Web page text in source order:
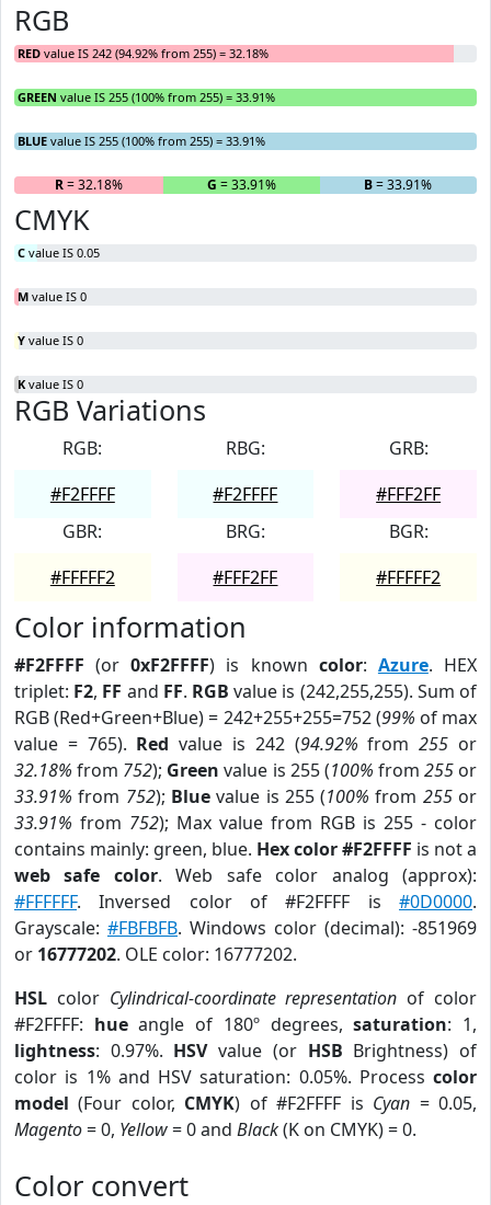
RGB
RED value IS 242 (94.92% from 255) = 32.18%
GREEN value IS 255 (100% from 255) = 33.91%
BLUE value IS 255 (100% from 255) = 33.91%
R= 32.18% G = 33.91% B= 33.91%
CMYK
C value IS 0.05
M value IS 0
Y value IS 0
K value IS 0
RGB Variations
RGB:
#F2FFFF
RBG:
#F2FFFF
GRB:
#FFF2FF
GBR:
#FFFFF2
BRG:
#FFF2FF
BGR:
#FFFFF2
Color information
#F2FFFF (or0xF2FFFF) is known color: Azure. HEX
triplet: F2, FF and FF. RGB value is (242,255,255). Sum of
RGB (Red+Green+Blue) = 242+255+255=752 (99% of max
value = 765). Red value is 242 (94.92% from255 or
32.18% from 752); Green value is 255 (100% from 255or
33.91% from 752); Bluevalue is 255 (100% from 255or
33.91% from 752); Max value from RGB is 255 - color
contains mainly: green, blue. Hex color #F2FFFF is not a
web safe color. Web safe color analog (approx):
#FFFFFF. Inversed color of #F2FFFF is #0D0000.
Grayscale: #FBFBFB. Windows color (decimal): -851969
or 16777202. OLE color: 16777202.
HSL color Cylindrical-coordinate representation of color
#F2FFFF: hueangle of 180º degrees,saturation: 1,
lightness: 0.97%. HSVvalue (or HSB Brightness) of
color is 1% and HSV saturation: 0.05%. Process color
model (Four color, CMYK) of #F2FFFF is Cyan = 0.05,
Magento= 0, Yellow= 0 and Black(K on CMYK) = 0.
Color convert